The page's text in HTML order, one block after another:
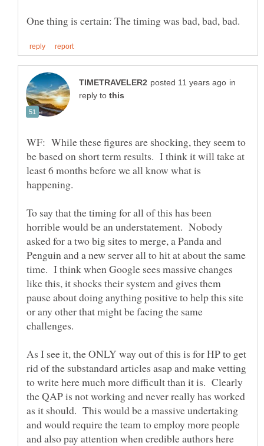
in
reply to
WF: While these figures are shocking, they seem to
be based on short term results. I think it will take at
least 6 months before we all know what is
To say that the timing for all of this has been
horrible would be an understatement. Nobody
asked for a two big sites to merge, a Panda and
Penguin and a new server all to hit at about the same
time. I think when Google sees massive changes
like this, it shocks their system and gives them
pause about doing anything positive to help this site
or any other that might be facing the same
As I see it, the ONLY way out of this is for HP to get
rid of the substandard articles asap and make vetting
to write here much more difficult than it is. Clearly
the QAP is not working and never really has worked
as it should. This would be a massive undertaking
and would require the team to employ more people
and also pay attention when credible authors here